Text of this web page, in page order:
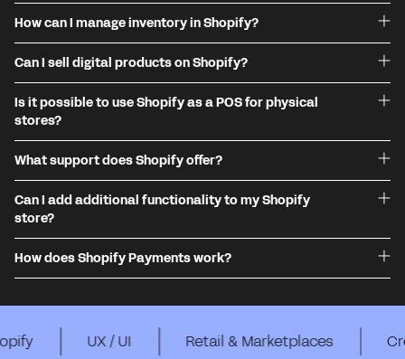
How can I manage inventory in Shopify?
Can I sell digital products on Shopify?
Is it possible to use Shopify as a POS for physical
stores?
What support does Shopify offer?
Can I add additional functionality to my Shopify
store?
How does Shopify Payments work?
UX / UI Retail & Marketplaces Creative